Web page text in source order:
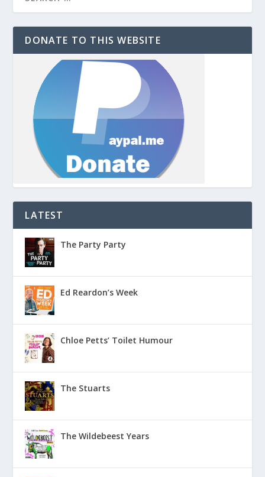
DONATE TO THIS WEBSITE
LATEST
The Party Party
Ed Reardon’s Week
Chloe Petts’ Toilet Humour
The Stuarts
The Wildebeest Years